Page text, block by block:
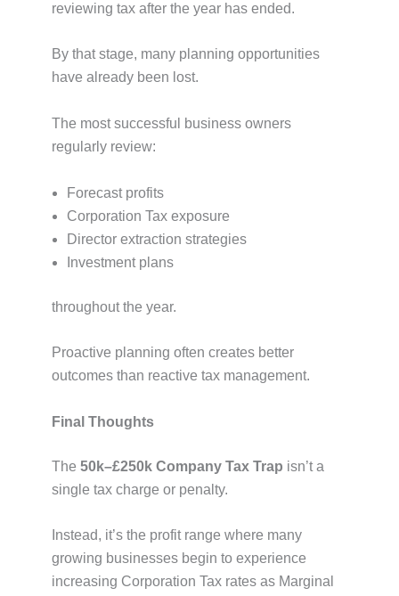
reviewing tax after the year has ended.
By that stage, many planning opportunities
have already been lost.
The most successful business owners
regularly review:
Forecast profits
Corporation Tax exposure
Director extraction strategies
Investment plans
throughout the year.
Proactive planning often creates better
outcomes than reactive tax management.
Final Thoughts
The50k–£250k Company Tax Trap isn’t a
single tax charge or penalty.
Instead, it’s the profit range where many
growing businesses begin to experience
increasing Corporation Tax rates as Marginal